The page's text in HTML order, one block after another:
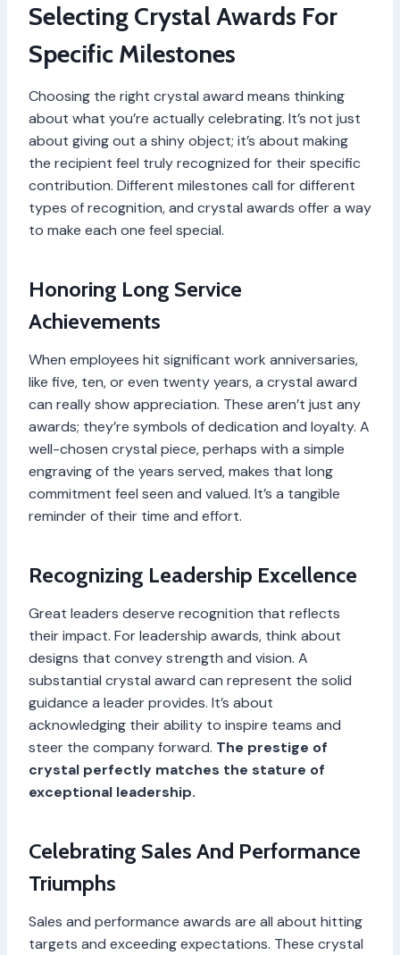
Selecting Crystal Awards For
Specific Milestones
Choosing the right crystal award means thinking
about what you’re actually celebrating. It’s not just
about giving out a shiny object; it’s about making
the recipient feel truly recognized for their specific
contribution. Different milestones call for different
types of recognition, and crystal awards offer a way
to make each one feel special.
Honoring Long Service
Achievements
When employees hit significant work anniversaries,
like five, ten, or even twenty years, a crystal award
can really show appreciation. These aren’t just any
awards; they’re symbols of dedication and loyalty. A
well-chosen crystal piece, perhaps with a simple
engraving of the years served, makes that long
commitment feel seen and valued. It’s a tangible
reminder of their time and effort.
Recognizing Leadership Excellence
Great leaders deserve recognition that reflects
their impact. For leadership awards, think about
designs that convey strength and vision. A
substantial crystal award can represent the solid
guidance a leader provides. It’s about
acknowledging their ability to inspire teams and
steer the company forward. The prestige of
crystal perfectly matches the stature of
exceptional leadership.
Celebrating Sales And Performance
Triumphs
Sales and performance awards are all about hitting
targets and exceeding expectations. These crystal